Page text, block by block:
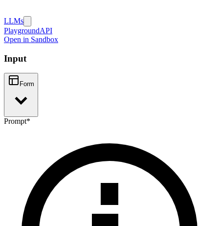
LLMs
PlaygroundAPI
Open in Sandbox
Input
Form
Prompt*